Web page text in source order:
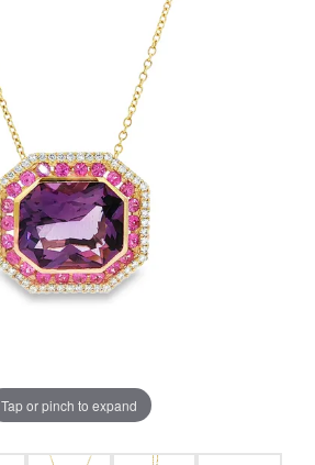
Tap or pinch to expand